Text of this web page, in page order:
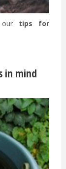
tips for
in mind